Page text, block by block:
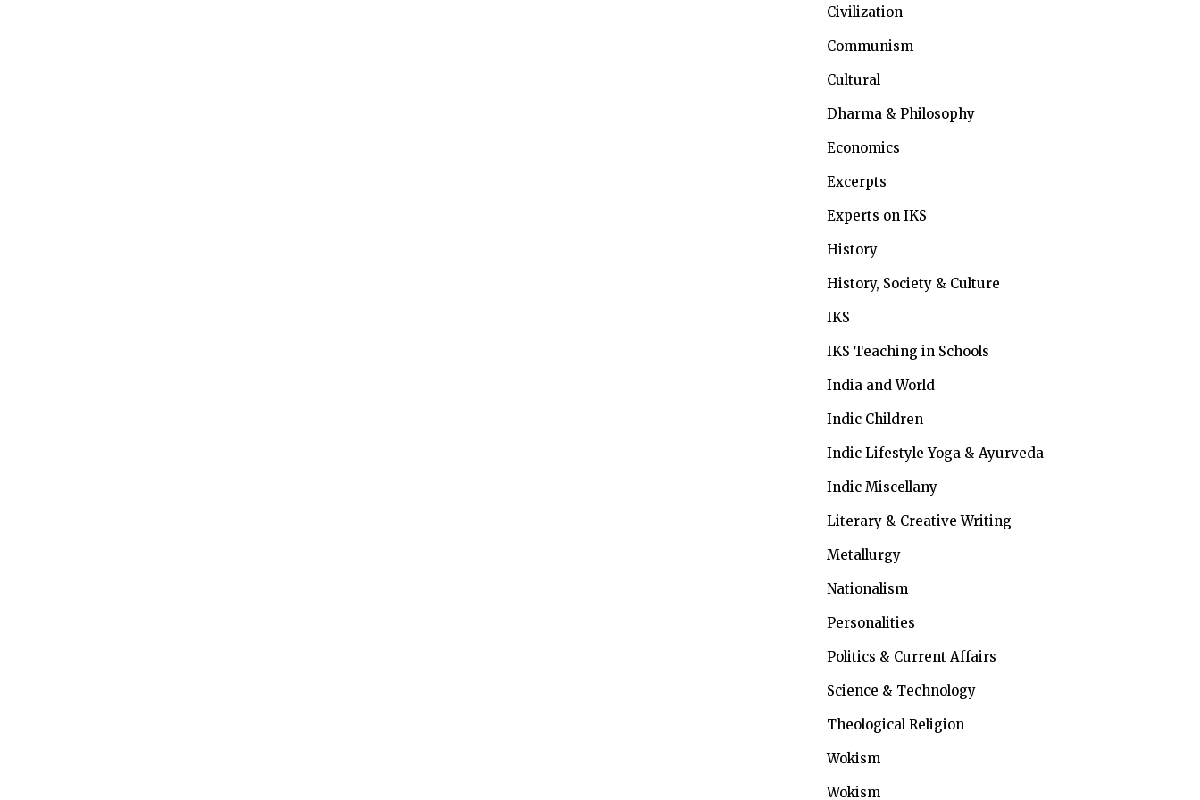
Civilization
Communism
Cultural
Dharma & Philosophy
Economics
Excerpts
Experts on IKS
History
History, Society & Culture
IKS
IKS Teaching in Schools
India and World
Indic Children
Indic LifestyleYoga & Ayurveda
Indic Miscellany
Literary & Creative Writing
Metallurgy
Nationalism
Personalities
Politics & Current Affairs
Science & Technology
Theological Religion
Wokism
Wokism